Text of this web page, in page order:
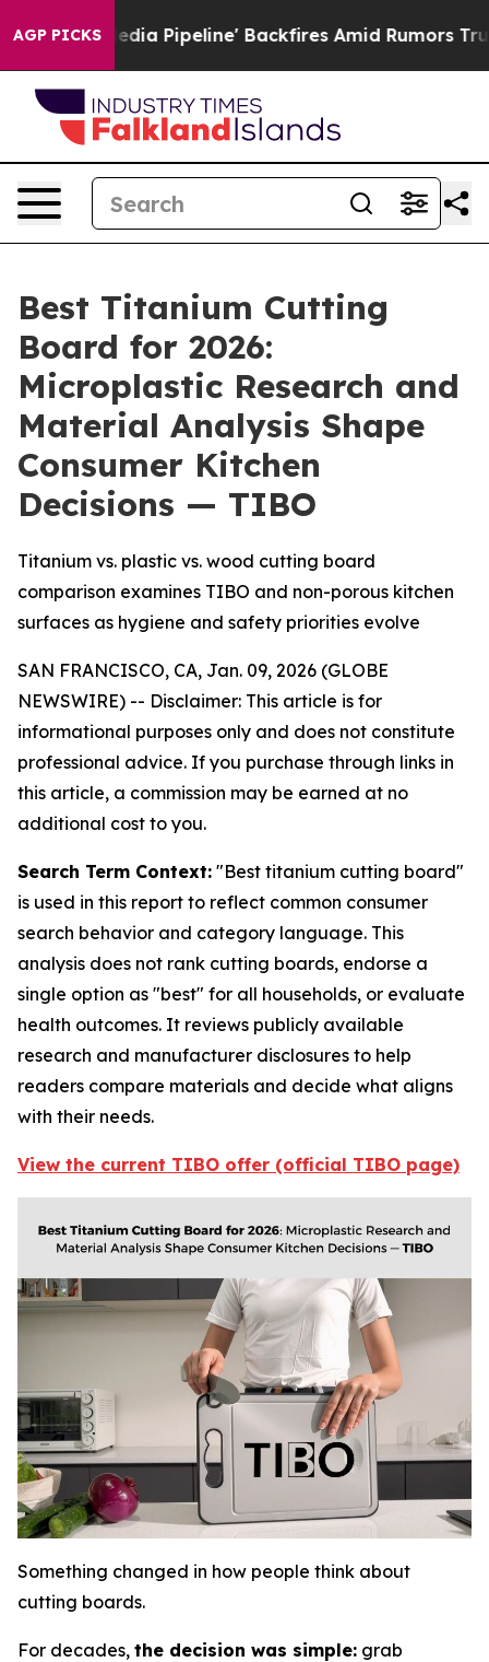
AGP PICKSBackfires Amid Rumors Trump Will cut Pirro
Best Titanium Cutting
Board for 2026:
Microplastic Research and
Material Analysis Shape
Consumer Kitchen
Decisions — TIBO
Titanium vs. plastic vs. wood cutting board
comparison examines TIBO and non-porous kitchen
surfaces as hygiene and safety priorities evolve
SAN FRANCISCO, CA, Jan. 09, 2026 (GLOBE
NEWSWIRE) -- Disclaimer: This article is for
informational purposes only and does not constitute
professional advice. If you purchase through links in
this article, a commission may be earned at no
additional cost to you.
Search Term Context: "Best titanium cutting board"
is used in this report to reflect common consumer
search behavior and category language. This
analysis does not rank cutting boards, endorse a
single option as "best" for all households, or evaluate
health outcomes. It reviews publicly available
research and manufacturer disclosures to help
readers compare materials and decide what aligns
with their needs.
View the current TIBO offer (official TIBO page)
Something changed in how people think about
cutting boards.
For decades, the decision was simple: grab